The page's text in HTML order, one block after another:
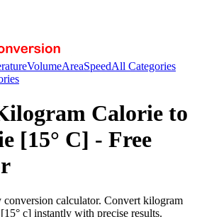
VolumeAreaSpeedAll Categories
Calorie to
[15° C] - Free
conversion calculator. Convert kilogram
c] instantly with precise results.